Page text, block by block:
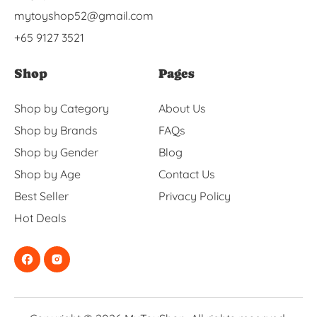
mytoyshop52@gmail.com
+65 9127 3521
Shop
Shop by Category
Shop by Brands
Shop by Gender
Shop by Age
Best Seller
Hot Deals
Pages
About Us
FAQs
Blog
Contact Us
Privacy Policy